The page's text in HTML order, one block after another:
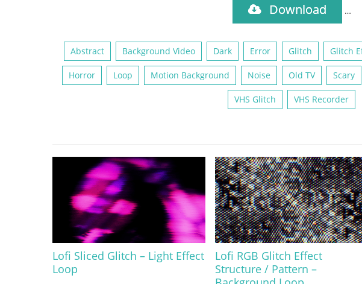
Download …
Abstract Background Video Dark Error Glitch Glitch
Horror Loop Motion Background Noise Old TV Scary
VHS Glitch VHS Recorder
Lofi Sliced Glitch – Light Effect
Loop
Lofi RGB Glitch Effect
Structure / Pattern –